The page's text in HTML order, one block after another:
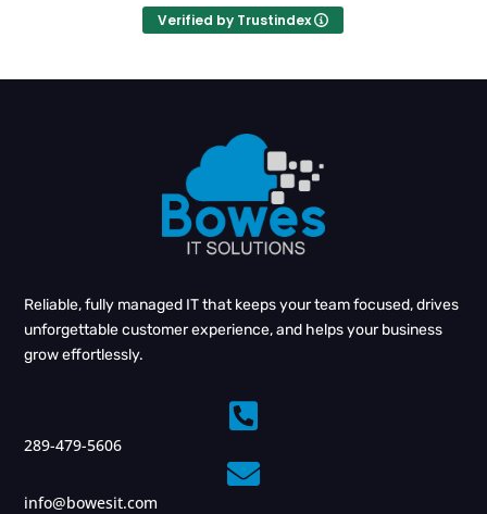
Verified by Trustindex
Reliable, fully managed IT that keeps your team focused, drives
unforgettable customer experience, and helps your business
grow effortlessly.

289-479-5606

info@bowesit.com